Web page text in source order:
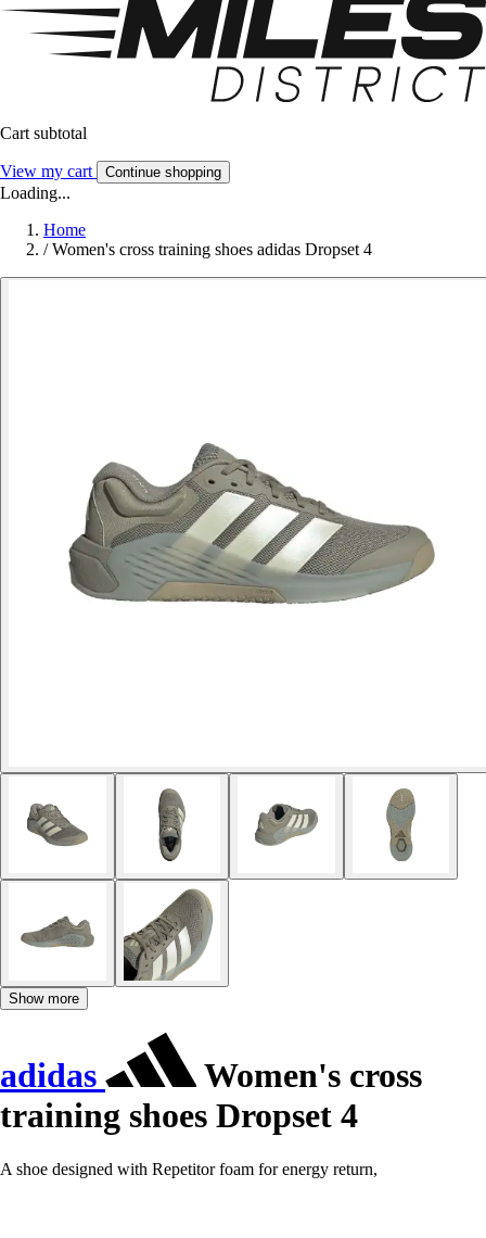
Cart subtotal
View my cart Continue shopping
Loading...
Home
/ Women's cross training shoes adidas Dropset 4
Show more
adidas
Women's cross
training shoes Dropset 4
A shoe designed with Repetitor foam for energy return,